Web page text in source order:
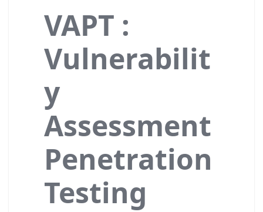
VAPT :
Vulnerabilit
y
Assessment
Penetration
Testing